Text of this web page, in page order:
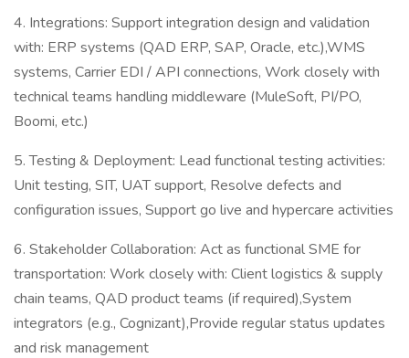
4. Integrations: Support integration design and validation
with: ERP systems (QAD ERP, SAP, Oracle, etc.),WMS
systems, Carrier EDI / API connections, Work closely with
technical teams handling middleware (MuleSoft, PI/PO,
Boomi, etc.)
5. Testing & Deployment: Lead functional testing activities:
Unit testing, SIT, UAT support, Resolve defects and
configuration issues, Support go live and hypercare activities
6. Stakeholder Collaboration: Act as functional SME for
transportation: Work closely with: Client logistics & supply
chain teams, QAD product teams (if required),System
integrators (e.g., Cognizant),Provide regular status updates
and risk management